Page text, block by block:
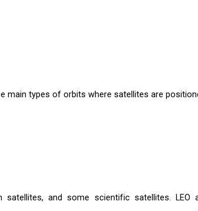
main types of orbits where satellites are
and some scientific satellites.